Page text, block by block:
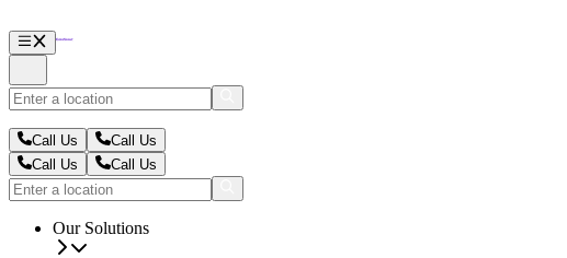
Call Us
Call Us
Call Us
Call Us
Our Solutions